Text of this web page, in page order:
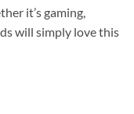
it’s gaming,
will simply love this